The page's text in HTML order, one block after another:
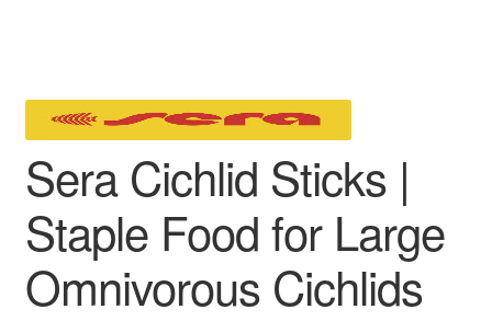
Sera Cichlid Sticks |
Staple Food for Large
Omnivorous Cichlids